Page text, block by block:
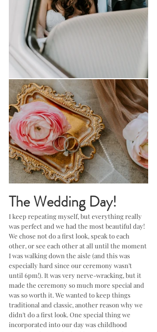
The Wedding Day!
I keep repeating myself, but everything really
was perfect and we had the most beautiful day!
We chose not do a first look, speak to each
other, or see each other at all until the moment
I was walking down the aisle (and this was
especially hard since our ceremony wasn't
until 6pm!). It was very nerve-wracking, but it
made the ceremony so much more special and
was so worth it. We wanted to keep things
traditional and classic, another reason why we
didn't do a first look. One special thing we
incorporated into our day was childhood